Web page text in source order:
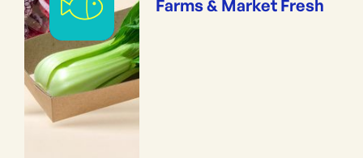
Farms & Market Fresh